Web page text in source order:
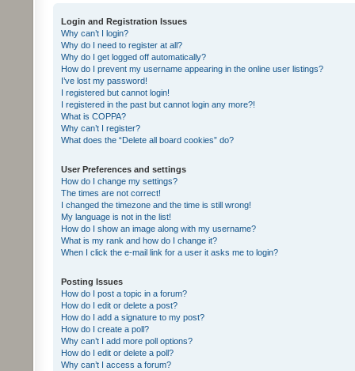
Login and Registration Issues
Why can’t I login?
Why do I need to register at all?
Why do I get logged off automatically?
How do I prevent my username appearing in the online user listings?
I’ve lost my password!
I registered but cannot login!
I registered in the past but cannot login any more?!
What is COPPA?
Why can’t I register?
What does the “Delete all board cookies” do?
User Preferences and settings
How do I change my settings?
The times are not correct!
I changed the timezone and the time is still wrong!
My language is not in the list!
How do I show an image along with my username?
What is my rank and how do I change it?
When I click the e-mail link for a user it asks me to login?
Posting Issues
How do I post a topic in a forum?
How do I edit or delete a post?
How do I add a signature to my post?
How do I create a poll?
Why can’t I add more poll options?
How do I edit or delete a poll?
Why can’t I access a forum?